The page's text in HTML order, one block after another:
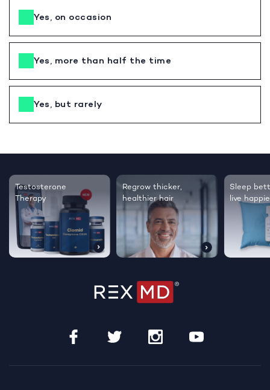
Yes, on occasion
Yes, more than half the time
Yes, but rarely
Testosterone
Therapy
Regrow thicker,
healthier hair
Sleep
live